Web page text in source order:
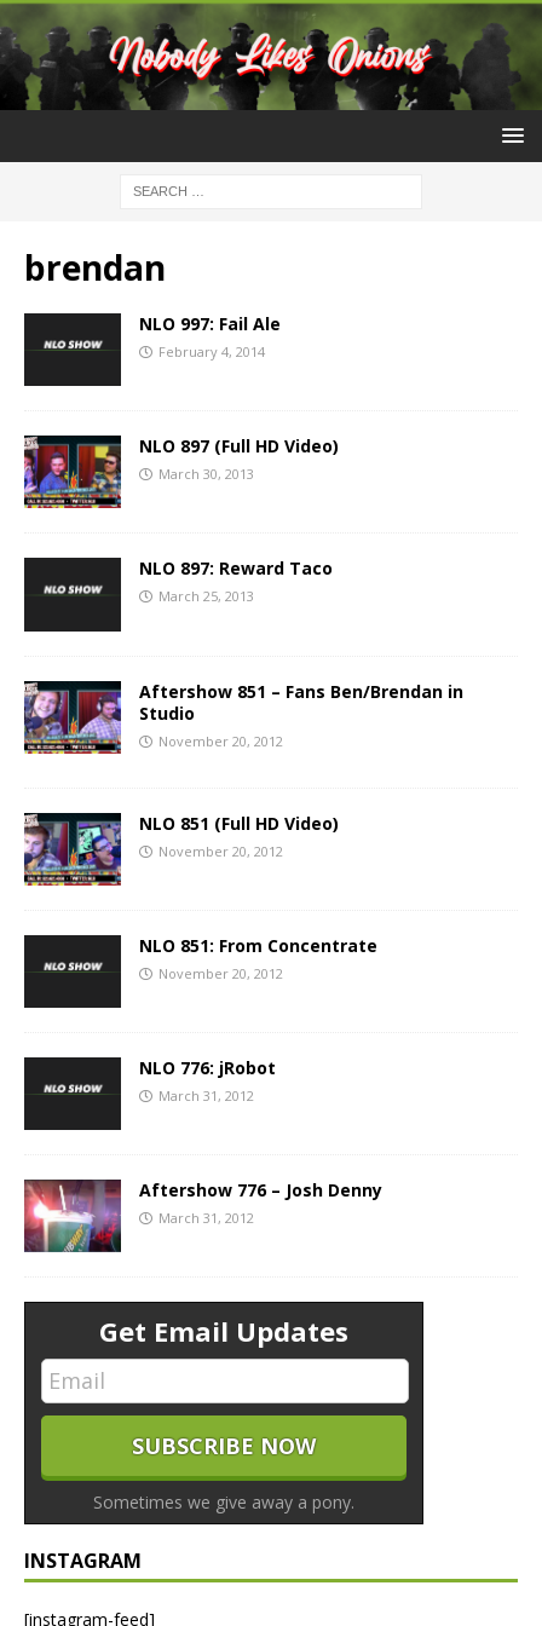
brendan
NLO 997: Fail Ale
February 4, 2014
NLO 897 (Full HD Video)
March 30, 2013
NLO 897: Reward Taco
March 25, 2013
Aftershow 851 – Fans Ben/Brendan in
Studio
November 20, 2012
NLO 851 (Full HD Video)
November 20, 2012
NLO 851: From Concentrate
November 20, 2012
NLO 776: jRobot
March 31, 2012
Aftershow 776 – Josh Denny
March 31, 2012
Get Email Updates
Sometimes we give away a pony.
INSTAGRAM
[instagram-feed]